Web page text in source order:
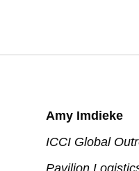
Amy Imdieke
ICCI Global
Pavilion